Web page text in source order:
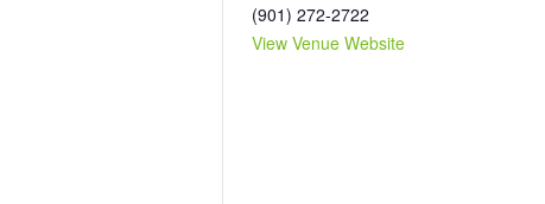
(901) 272-2722
View Venue Website